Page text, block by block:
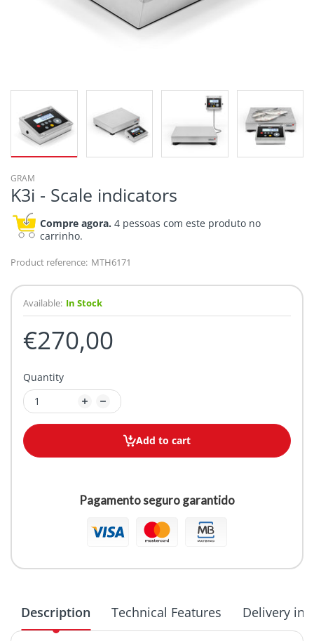
GRAM
K3i - Scale indicators
Compre agora. 4 pessoas com este produto no
carrinho.
Product reference: MTH6171
Available: In Stock
€270,00
Quantity
Add to cart
Pagamento seguro garantido
Description Technical Features Delivery